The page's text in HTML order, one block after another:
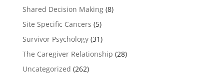
Shared Decision Making(8)
Site Specific Cancers (5)
Survivor Psychology(31)
The Caregiver Relationship (28)
Uncategorized (262)